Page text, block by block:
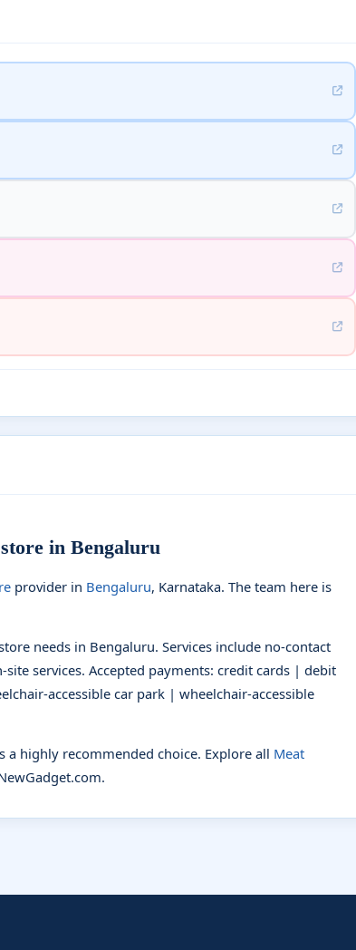
in Bengaluru
provider in Bengaluru, Karnataka. The team here is
needs in Bengaluru. Services include no-contact
services. Accepted payments: credit cards | debit
accessible car park | wheelchair-accessible
a highly recommended choice. Explore all Meat